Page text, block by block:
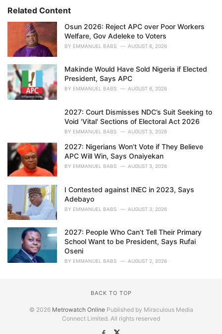
iRelated Content
Osun 2026: Reject APC over Poor Workers
Welfare, Gov Adeleke to Voters
BY EMMANUEL BABS AUGUST 6, 2026
Makinde Would Have Sold Nigeria if Elected
President, Says APC
BY EMMANUEL BABS AUGUST 6, 2026
2027: Court Dismisses NDC’s Suit Seeking to
Void 'Vital' Sections of Electoral Act 2026
BY EMMANUEL BABS AUGUST 5, 2026
2027: Nigerians Won’t Vote if They Believe
APC Will Win, Says Onaiyekan
BY EMMANUEL BABS AUGUST 3, 2026
I Contested against INEC in 2023, Says
Adebayo
BY EMMANUEL BABS AUGUST 3, 2026
2027: People Who Can’t Tell Their Primary
School Want to be President, Says Rufai
Oseni
BY EMMANUEL BABS AUGUST 2, 2026
BACK TO TOP
© 2026 Metrowatch OnlinePublished by Miraculous Media
Connect Limited. All rights reserved